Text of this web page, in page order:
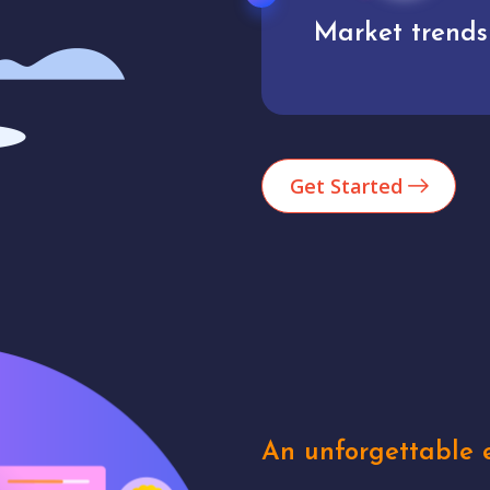
Analytics
Get Started
An unforgettable